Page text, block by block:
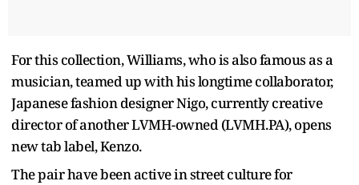
For this collection, Williams, who is also famous as a
musician, teamed up with his longtime collaborator,
Japanese fashion designer Nigo, currently creative
director of another LVMH-owned (LVMH.PA), opens
new tab label, Kenzo.
The pair have been active in street culture for